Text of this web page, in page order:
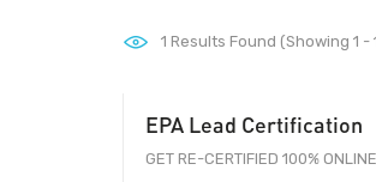
1 Results Found (Showing 1 -
EPA Lead Certification
GET RE-CERTIFIED 100%